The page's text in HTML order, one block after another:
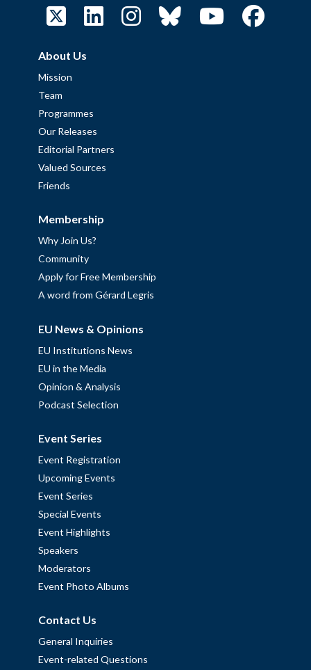
About Us
Mission
Team
Programmes
Our Releases
Editorial Partners
Valued Sources
Friends
Membership
Why Join Us?
Community
Apply for Free Membership
A word from Gérard Legris
EU News & Opinions
EU Institutions News
EU in the Media
Opinion & Analysis
Podcast Selection
Event Series
Event Registration
Upcoming Events
Event Series
Special Events
Event Highlights
Speakers
Moderators
Event Photo Albums
Contact Us
General Inquiries
Event-related Questions